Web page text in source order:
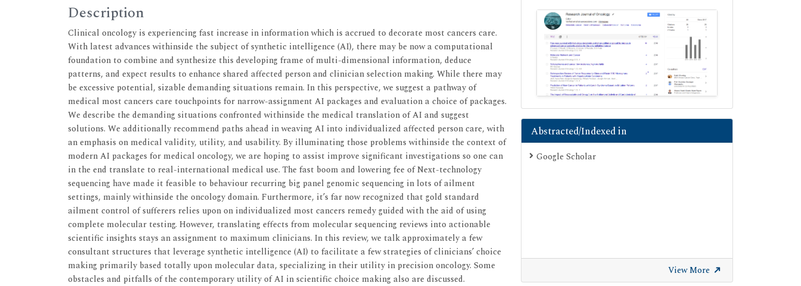
Description
Clinical oncology is experiencing fast increase in information which is accrued to decorate most cancers care.
With latest advances withinside the subject of synthetic intelligence (AI), there may be now a computational
foundation to combine and synthesize this developing frame of multi-dimensional information, deduce
patterns, and expect results to enhance shared affected person and clinician selection making. While there may
be excessive potential, sizable demanding situations remain. In this perspective, we suggest a pathway of
medical most cancers care touchpoints for narrow-assignment AI packages and evaluation a choice of packages.
We describe the demanding situations confronted withinside the medical translation of AI and suggest
solutions. We additionally recommend paths ahead in weaving AI into individualized affected person care, with
an emphasis on medical validity, utility, and usability. By illuminating those problems withinside the context of
modern AI packages for medical oncology, we are hoping to assist improve significant investigations so one can
in the end translate to real-international medical use. The fast boom and lowering fee of Next-technology
sequencing have made it feasible to behaviour recurring big panel genomic sequencing in lots of ailment
settings, mainly withinside the oncology domain. Furthermore, it’s far now recognized that gold standard
ailment control of sufferers relies upon on individualized most cancers remedy guided with the aid of using
complete molecular testing. However, translating effects from molecular sequencing reviews into actionable
scientific insights stays an assignment to maximum clinicians. In this review, we talk approximately a few
consultant structures that leverage synthetic intelligence (AI) to facilitate a few strategies of clinicians’ choice
making primarily based totally upon molecular data, specializing in their utility in precision oncology. Some
obstacles and pitfalls of the contemporary utility of AI in scientific choice making also are discussed.
Abstracted/Indexed in
Google Scholar
View More